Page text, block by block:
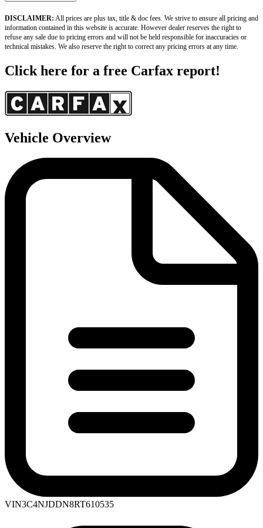
DISCLAIMER: All prices are plus tax, title & doc fees. We strive to ensure all pricing and
information contained in this website is accurate. However dealer reserves the right to
refuse any sale due to pricing errors and will not be held responsible for inaccuracies or
technical mistakes. We also reserve the right to correct any pricing errors at any time.
Click here for a free Carfax report!
Vehicle Overview
VIN3C4NJDDN8RT610535